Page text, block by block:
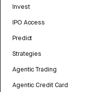
Invest
IPO Access
Predict
Strategies
Agentic Trading
Agentic Credit Card